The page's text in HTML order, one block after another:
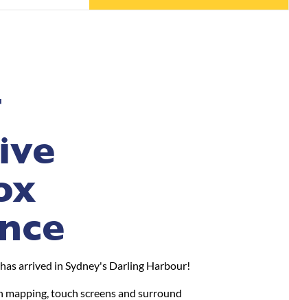
arrived in Sydney's Darling Harbour!
touch screens and surround